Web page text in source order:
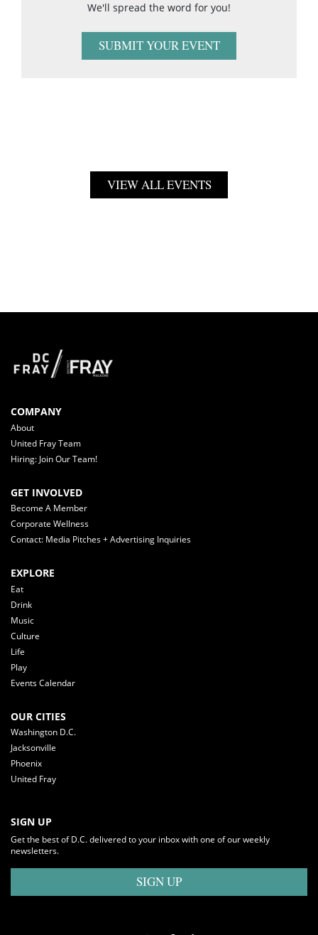
We'll spread the word for you!
SUBMIT YOUR EVENT
VIEW ALL EVENTS
COMPANY
About
United Fray Team
Hiring: Join Our Team!
GET INVOLVED
Become A Member
Corporate Wellness
Contact: Media Pitches + Advertising Inquiries
EXPLORE
Eat
Drink
Music
Culture
Life
Play
Events Calendar
OUR CITIES
Washington D.C.
Jacksonville
Phoenix
United Fray
SIGN UP
Get the best of D.C. delivered to your inbox with one of our weekly
newsletters.
SIGN UP